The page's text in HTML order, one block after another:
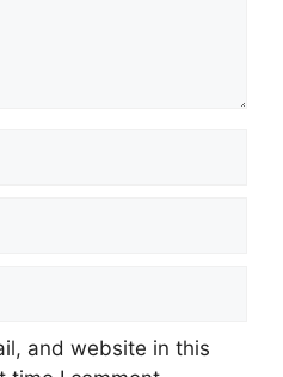
and website in this